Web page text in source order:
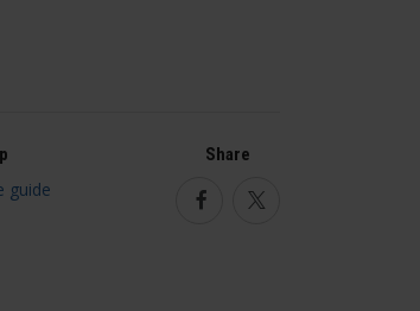
guide
Share
FacebookTwitter